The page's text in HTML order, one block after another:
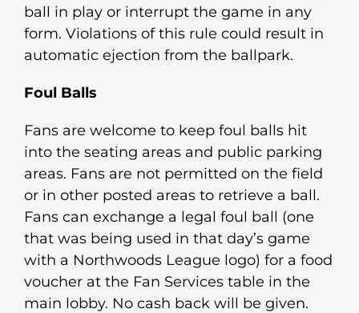
ball in play or interrupt the game in any
form. Violations of this rule could result in
automatic ejection from the ballpark.
Foul Balls
Fans are welcome to keep foul balls hit
into the seating areas and public parking
areas. Fans are not permitted on the field
or in other posted areas to retrieve a ball.
Fans can exchange a legal foul ball (one
that was being used in that day’s game
with a Northwoods League logo) for a food
voucher at the Fan Services table in the
main lobby. No cash back will be given.